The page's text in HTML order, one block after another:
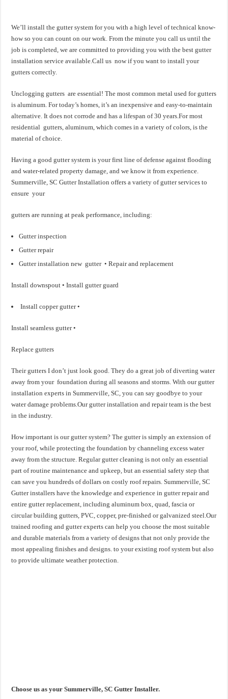
We’ll install the gutter system for you with a high level of technical know-
how so you can count on our work. From the minute you call us until the
job is completed, we are committed to providing you with the best gutter
installation service available.Call us now if you want to install your
gutters correctly.
Unclogging gutters are essential! The most common metal used for gutters
is aluminum. For today’s homes, it’s an inexpensive and easy-to-maintain
alternative. It does not corrode and has a lifespan of 30 years.For most
residential gutters, aluminum, which comes in a variety of colors, is the
material of choice.
Having a good gutter system is your first line of defense against flooding
and water-related property damage, and we know it from experience.
Summerville, SC Gutter Installation offers a variety of gutter services to
ensure your
gutters are running at peak performance, including:
Gutter inspection
Gutter repair
Gutter installation new gutter • Repair and replacement
Install downspout • Install gutter guard
Install copper gutter •
Install seamless gutter •
Replace gutters
Their gutters I don’t just look good. They do a great job of diverting water
away from your foundation during all seasons and storms. With our gutter
installation experts in Summerville, SC, you can say goodbye to your
water damage problems.Our gutter installation and repair team is the best
in the industry.
How important is our gutter system? The gutter is simply an extension of
your roof, while protecting the foundation by channeling excess water
away from the structure. Regular gutter cleaning is not only an essential
part of routine maintenance and upkeep, but an essential safety step that
can save you hundreds of dollars on costly roof repairs. Summerville, SC
Gutter installers have the knowledge and experience in gutter repair and
entire gutter replacement, including aluminum box, quad, fascia or
circular building gutters, PVC, copper, pre-finished or galvanized steel.Our
trained roofing and gutter experts can help you choose the most suitable
and durable materials from a variety of designs that not only provide the
most appealing finishes and designs. to your existing roof system but also
to provide ultimate weather protection.
Choose us as your Summerville, SC Gutter Installer.